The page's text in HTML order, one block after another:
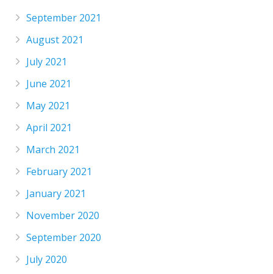
September 2021
August 2021
July 2021
June 2021
May 2021
April 2021
March 2021
February 2021
January 2021
November 2020
September 2020
July 2020